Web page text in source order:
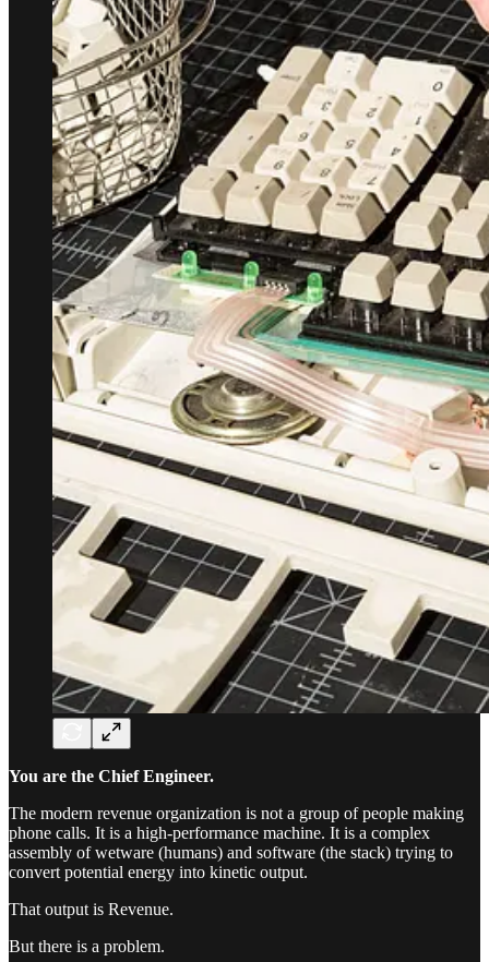
You are the Chief Engineer.
The modern revenue organization is not a group of people making
phone calls. It is a high-performance machine. It is a complex
assembly of wetware (humans) and software (the stack) trying to
convert potential energy into kinetic output.
That output is Revenue.
But there is a problem.